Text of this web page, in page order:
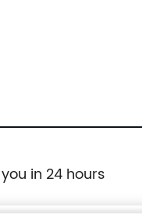
in 24 hours